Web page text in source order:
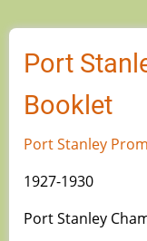
Port
Booklet
Port Stanley
1927-1930
Port Stanley